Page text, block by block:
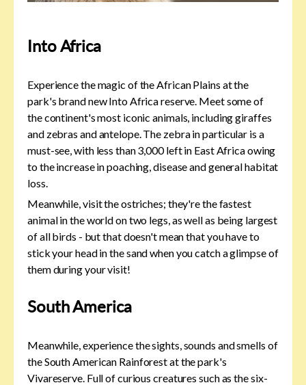
Into Africa
Experience the magic of the African Plains at the
park's brand new Into Africa reserve. Meet some of
the continent's most iconic animals, including giraffes
and zebras and antelope. The zebra in particular is a
must-see, with less than 3,000 left in East Africa owing
to the increase in poaching, disease and general habitat
loss.
Meanwhile, visit the ostriches; they're the fastest
animal in the world on two legs, as well as being largest
of all birds - but that doesn't mean that you have to
stick your head in the sand when you catch a glimpse of
them during your visit!
South America
Meanwhile, experience the sights, sounds and smells of
the South American Rainforest at the park's
Vivareserve. Full of curious creatures such as the six-